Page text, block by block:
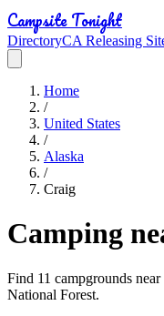
Campsite Tonight
DirectoryCA Releasing
Home
/
United States
/
Alaska
/
Craig
Camping
Find 11 campgrounds
National Forest.